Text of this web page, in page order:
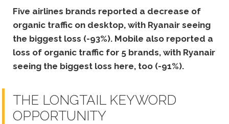
Five airlines brands reported a decrease of
organic traffic on desktop, with Ryanair seeing
the biggest loss (-93%). Mobile also reported a
loss of organic traffic for 5 brands, with Ryanair
seeing the biggest loss here, too (-91%).
THE LONGTAIL KEYWORD
OPPORTUNITY